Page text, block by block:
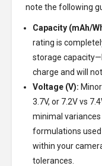
note the following
Capacity (mAh/
rating is
storage
charge and will
Voltage (V):
3.7V, or 7.2V vs
minimal
formulations
within your
tolerances.